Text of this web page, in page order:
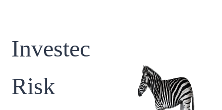
Investec
Risk